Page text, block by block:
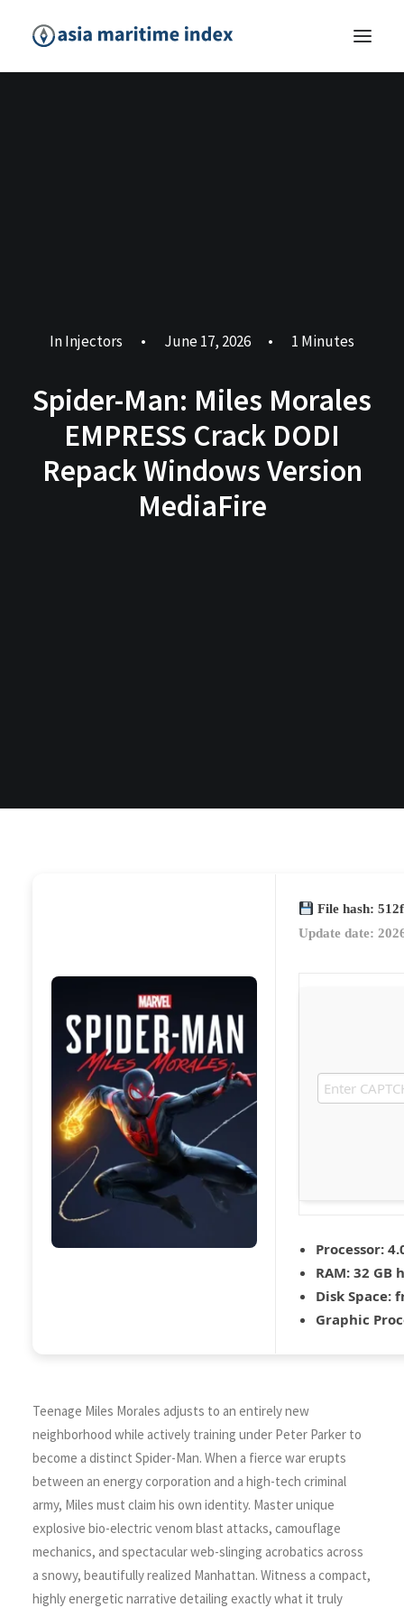
InInjectors • June 17, 2026 • 1 Minutes
Spider-Man: Miles Morales
EMPRESS Crack DODI
Repack Windows Version
MediaFire
File hash:
Update date:
Processor:
RAM: 32 GB
Disk Space:
Graphic
Teenage Miles Morales adjusts to an entirely new
neighborhood while actively training under Peter Parker to
become a distinct Spider-Man. When a fierce war erupts
between an energy corporation and a high-tech criminal
army, Miles must claim his own identity. Master unique
explosive bio-electric venom blast attacks, camouflage
mechanics, and spectacular web-slinging acrobatics across
a snowy, beautifully realized Manhattan. Witness a compact,
highly energetic narrative detailing exactly what it truly